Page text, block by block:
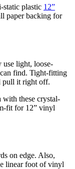
static plastic 12”
paper backing for
use light, loose-
find. Tight-fitting
pull it right off.
these crystal-
fit for 12” vinyl
on edge. Also,
linear foot of vinyl